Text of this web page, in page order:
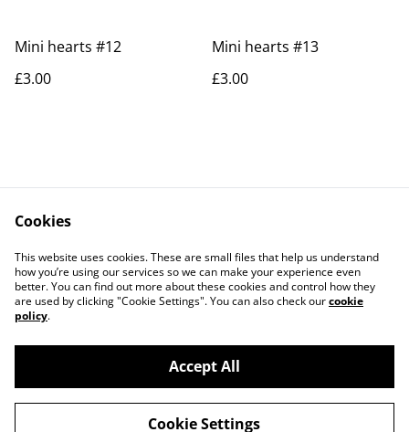
Mini hearts #12
£3.00
Mini hearts #13
£3.00
Contact Us
Legal Terms
Privacy Policy
Cookie Policy
©2026Rocket & Goose
Cookies
This website uses cookies. These are small files that help us understand
how you’re using our services so we can make your experience even
better. You can find out more about these cookies and control how they
are used by clicking "Cookie Settings". You can also check ourcookie
policy.
Accept All
Cookie Settings